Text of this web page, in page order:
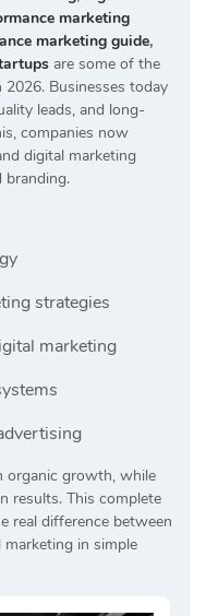
marketing
marketing guide,
are some of the
Businesses today
leads, and long-
companies now
digital marketing
branding.
strategies
marketing
organic growth, while
results. This complete
real difference between
in simple